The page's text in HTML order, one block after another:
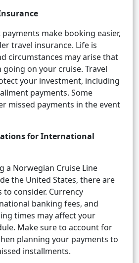
make booking easier,
travel insurance. Life is
circumstances may arise that
on your cruise. Travel
your investment, including
payments. Some
missed payments in the event
for International
a Norwegian Cruise Line
the United States, there are
consider. Currency
banking fees, and
times may affect your
Make sure to account for
planning your payments to
installments.